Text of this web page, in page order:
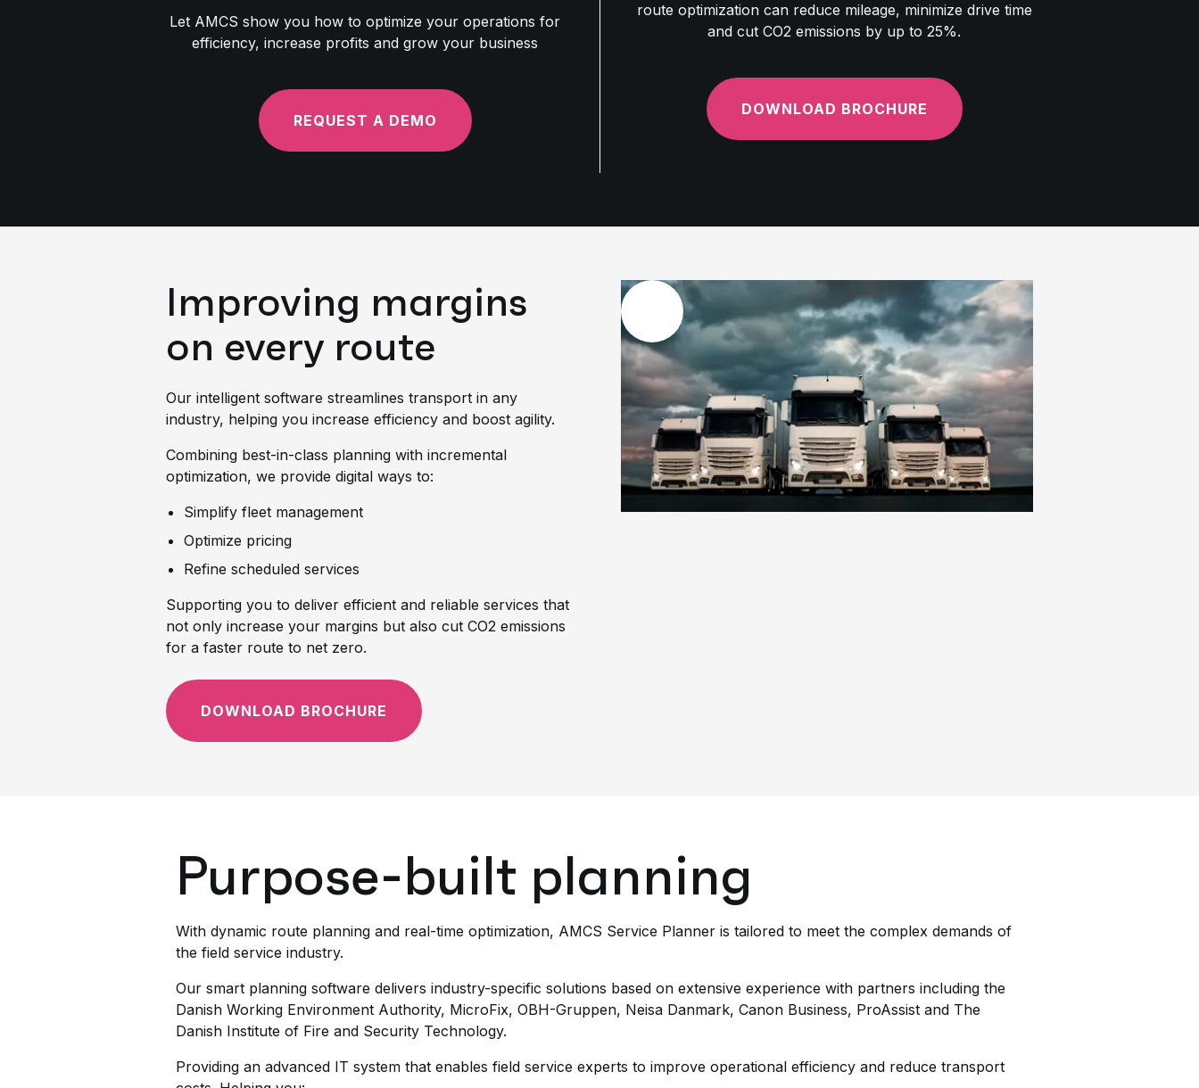
Let AMCS show you how to optimize your operations for
efficiency, increase profits and grow your business
REQUEST A DEMO
route optimization can reduce mileage, minimize drive time
and cut CO2 emissions by up to 25%.
DOWNLOAD BROCHURE
Improving margins
on every route
Our intelligent software streamlines transport in any
industry, helping you increase efficiency and boost agility.
Combining best-in-class planning with incremental
optimization, we provide digital ways to:
Simplify fleet management
Optimize pricing
Refine scheduled services
Supporting you to deliver efficient and reliable services that
not only increase your margins but also cut CO2 emissions
for a faster route to net zero.
DOWNLOAD BROCHURE
Purpose-built planning
With dynamic route planning and real-time optimization, AMCS Service Planner is tailored to meet the complex demands of
the field service industry.
Our smart planning software delivers industry-specific solutions based on extensive experience with partners including the
Danish Working Environment Authority, MicroFix, OBH-Gruppen, Neisa Danmark, Canon Business, ProAssist and The
Danish Institute of Fire and Security Technology.
Providing an advanced IT system that enables field service experts to improve operational efficiency and reduce transport